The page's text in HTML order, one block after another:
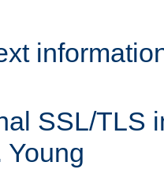
SSL/TLS
Young